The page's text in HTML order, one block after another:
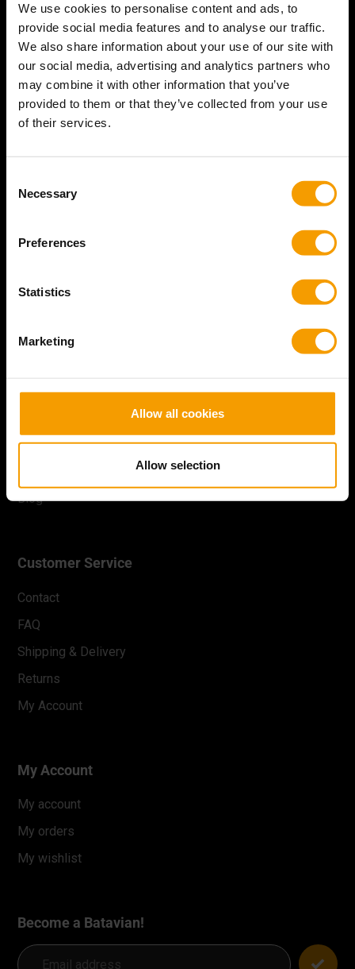
We use cookies to personalise content and ads, to
provide social media features and to analyse our traffic.
We also share information about your use of our site with
our social media, advertising and analytics partners who
may combine it with other information that you’ve
provided to them or that they’ve collected from your use
of their services.
Necessary
Preferences
Statistics
Marketing
Allow all cookies
Allow selection
Contact Us
Send an e-mail to
sales@bataviastore.com
© Batavia Store | 2026
Productregistration
Blog
Customer Service
Contact
FAQ
Shipping & Delivery
Returns
My Account
My Account
My account
My orders
My wishlist
Become a Batavian!